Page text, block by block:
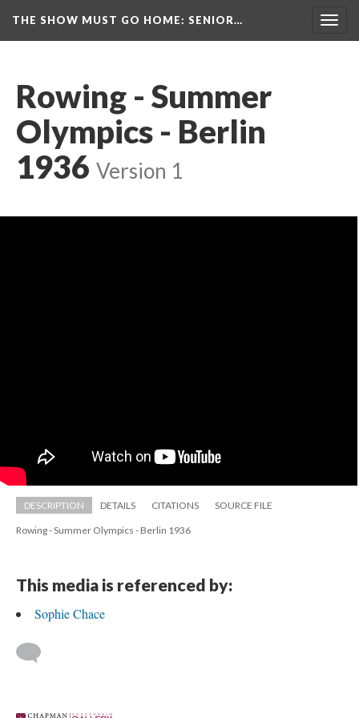
THE SHOW MUST GO HOME: SENIOR…
Rowing - Summer
Olympics - Berlin
1936 Version 1
DESCRIPTION DETAILS CITATIONS SOURCE FILE
Rowing - Summer Olympics - Berlin 1936
This media is referenced by:
Sophie Chace